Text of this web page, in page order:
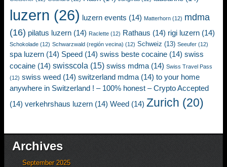
luzern (26) luzern events (14) Matterhorn (12) mdma
(16) pilatus luzern (14) Raclette (12) Rathaus (14) rigi luzern (14)
Schokolade (12) Schwarzwald (región vecina) (12) Schweiz (13) Seeufer (12)
spa luzern (14) Speed (14) swiss beste cocaine (14) swiss
cocaine (14) swisscola (15) swiss mdma (14) Swiss Travel Pass
(12) swiss weed (14) switzerland mdma (14) to your home
anywhere in Switzerland ! – 100% honest – Crypto Accepted
(14) verkehrshaus luzern (14) Weed (14) Zurich (20)
Archives
September 2025